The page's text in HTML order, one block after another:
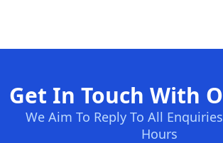
Get In Touch With
We Aim To Reply To All
Hours